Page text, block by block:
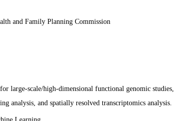
and Family Planning Commission
large-scale/high-dimensional functional genomic studies,
analysis, and spatially resolved transcriptomics analysis.